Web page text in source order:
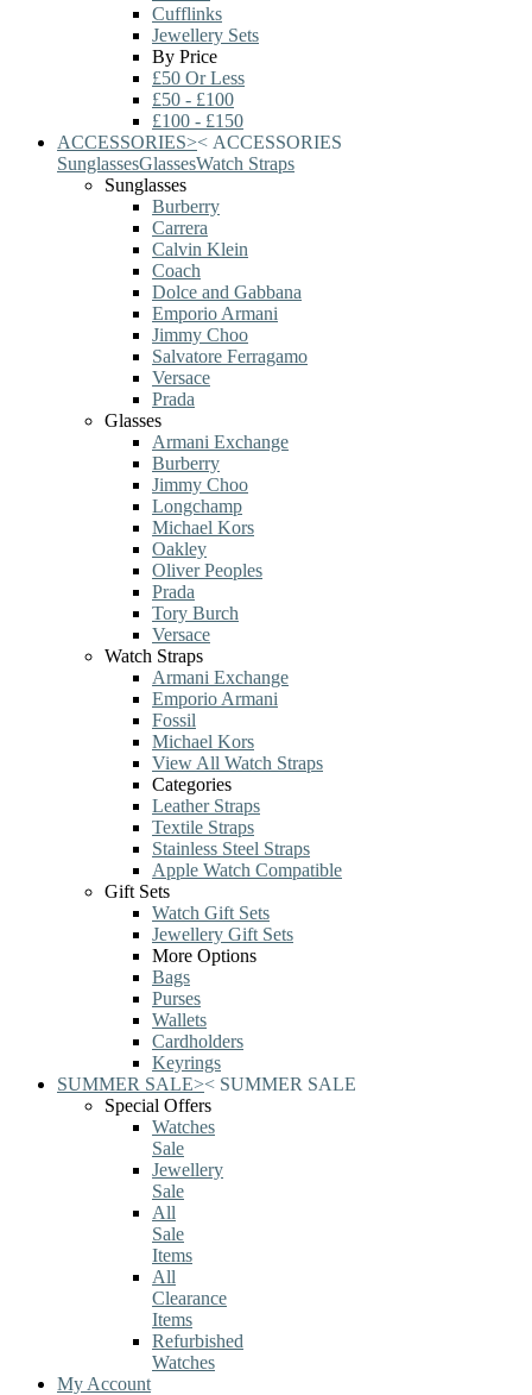
Cufflinks
Jewellery Sets
By Price
£50 Or Less
£50 - £100
£100 - £150
ACCESSORIES>< ACCESSORIES
SunglassesGlassesWatch Straps
Sunglasses
Burberry
Carrera
Calvin Klein
Coach
Dolce and Gabbana
Emporio Armani
Jimmy Choo
Salvatore Ferragamo
Versace
Prada
Glasses
Armani Exchange
Burberry
Jimmy Choo
Longchamp
Michael Kors
Oakley
Oliver Peoples
Prada
Tory Burch
Versace
Watch Straps
Armani Exchange
Emporio Armani
Fossil
Michael Kors
View All Watch Straps
Categories
Leather Straps
Textile Straps
Stainless Steel Straps
Apple Watch Compatible
Gift Sets
Watch Gift Sets
Jewellery Gift Sets
More Options
Bags
Purses
Wallets
Cardholders
Keyrings
SUMMER SALE>< SUMMER SALE
Special Offers
Watches
Sale
Jewellery
Sale
All
Sale
Items
All
Clearance
Items
Refurbished
Watches
My Account